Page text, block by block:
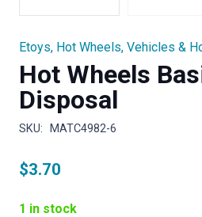
Etoys, Hot Wheels, Vehicles &
Hot Wheels
Disposal
SKU: MATC4982-6
$3.70
1 in stock